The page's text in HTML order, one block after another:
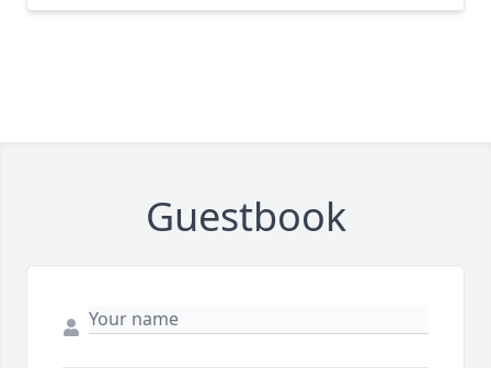
Guestbook